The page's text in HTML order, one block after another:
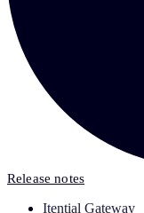
Release notes
Itential Gateway